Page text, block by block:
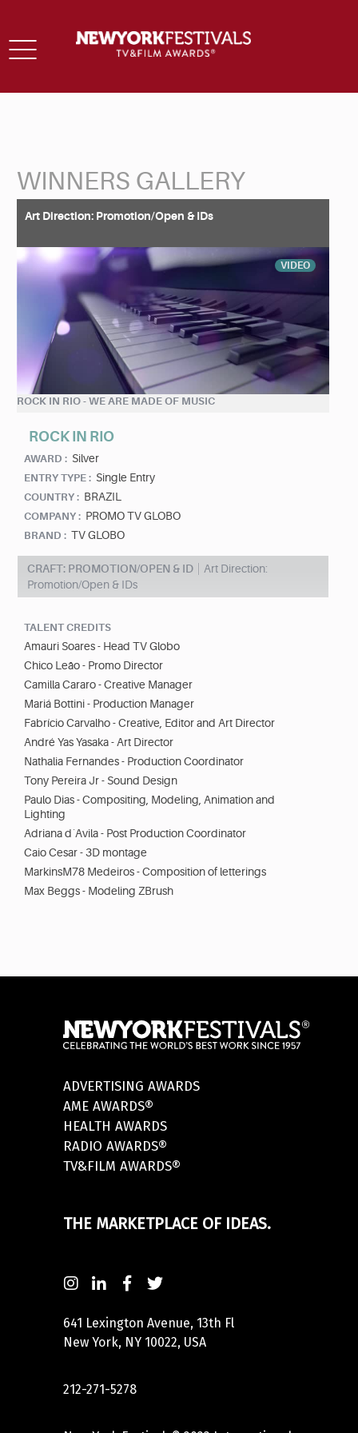
Toggle
WINNERS GALLERY
Art Direction: Promotion/Open & IDs
VIDEO
ROCK IN RIO - WE ARE MADE OF MUSIC
ROCK IN RIO
AWARD : Silver
ENTRY TYPE : Single Entry
COUNTRY : BRAZIL
COMPANY : PROMO TV GLOBO
BRAND : TV GLOBO
CRAFT: PROMOTION/OPEN & ID
Art Direction:
Promotion/Open & IDs
TALENT CREDITS
Amauri Soares - Head TV Globo
Chico Leão - Promo Director
Camilla Cararo - Creative Manager
Mariá Bottini - Production Manager
Fabrício Carvalho - Creative, Editor and Art Director
André Yas Yasaka - Art Director
Nathalia Fernandes - Production Coordinator
Tony Pereira Jr - Sound Design
Paulo Dias - Compositing, Modeling, Animation and
Lighting
Adriana d´Avila - Post Production Coordinator
Caio Cesar - 3D montage
MarkinsM78 Medeiros - Composition of letterings
Max Beggs - Modeling ZBrush
ADVERTISING AWARDS
AME AWARDS®
HEALTH AWARDS
RADIO AWARDS®
TV&FILM AWARDS®
THE MARKETPLACE OF IDEAS.
641 Lexington Avenue, 13th Fl
New York, NY 10022, USA
212-271-5278